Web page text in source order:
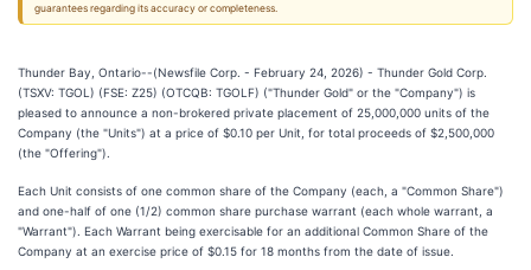
guarantees regarding its accuracy or completeness.
Thunder Bay, Ontario--(Newsfile Corp. - February 24, 2026) - Thunder Gold Corp.
(TSXV: TGOL) (FSE: Z25) (OTCQB: TGOLF) ("Thunder Gold" or the "Company") is
pleased to announce a non-brokered private placement of 25,000,000 units of the
Company (the "Units") at a price of $0.10 per Unit, for total proceeds of $2,500,000
(the "Offering").
Each Unit consists of one common share of the Company (each, a "Common Share")
and one-half of one (1/2) common share purchase warrant (each whole warrant, a
"Warrant"). Each Warrant being exercisable for an additional Common Share of the
Company at an exercise price of $0.15 for 18 months from the date of issue.